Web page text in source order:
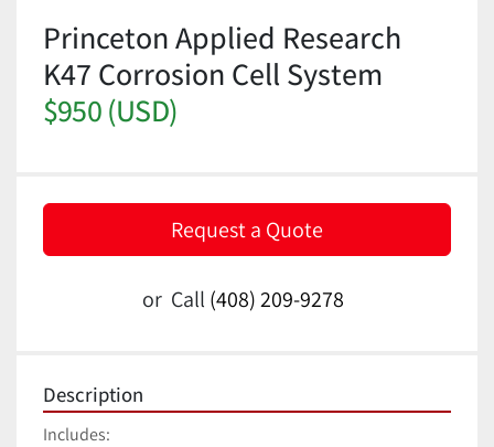
Princeton Applied Research
K47 Corrosion Cell System
$950 (USD)
Request a Quote
or Call (408) 209-9278
Description
Includes: